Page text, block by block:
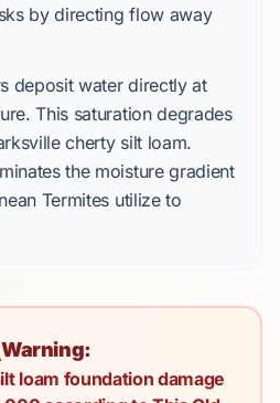
by directing flow away
deposit water directly at
This saturation degrades
cherty silt loam.
the moisture gradient
Termites utilize to
Warning:
loam foundation damage